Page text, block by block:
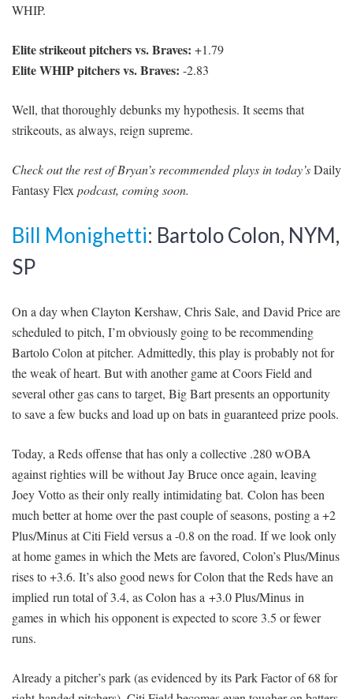
WHIP.
Elite strikeout pitchers vs. Braves: +1.79
Elite WHIP pitchers vs. Braves: -2.83
Well, that thoroughly debunks my hypothesis. It seems that
strikeouts, as always, reign supreme.
Check out the rest of Bryan’s recommended plays in today’sDaily
Fantasy Flexpodcast, coming soon.
Bill Monighetti: Bartolo Colon, NYM,
SP
On a day when Clayton Kershaw, Chris Sale, and David Price are
scheduled to pitch, I’m obviously going to be recommending
Bartolo Colon at pitcher. Admittedly, this play is probably not for
the weak of heart. But with another game at Coors Field and
several other gas cans to target, Big Bart presents an opportunity
to save a few bucks and load up on bats in guaranteed prize pools.
Today, a Reds offense that has only a collective .280 wOBA
against righties will be without Jay Bruce once again, leaving
Joey Votto as their only really intimidating bat. Colon has been
much better at home over the past couple of seasons, posting a +2
Plus/Minus at Citi Field versus a -0.8 on the road. If we look only
at home games in which the Mets are favored, Colon’s Plus/Minus
rises to +3.6. It’s also good news for Colon that the Reds have an
implied run total of 3.4, as Colon has a +3.0 Plus/Minus in
games in which his opponent is expected to score 3.5 or fewer
runs.
Already a pitcher’s park (as evidenced by its Park Factor of 68 for